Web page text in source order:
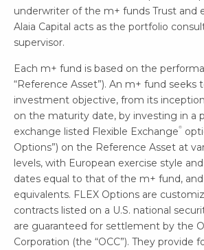
underwriter of the m+ funds Trust and
Alaia Capital acts as the portfolio
supervisor.
Each m+ fund is based on the
“Reference Asset”). An m+ fund seeks
investment objective, from its
on the maturity date, by investing in a
exchange listed Flexible Exchange®
Options”) on the Reference Asset at
levels, with European exercise style
dates equal to that of the m+ fund, and
equivalents. FLEX Options are
contracts listed on a U.S. national
are guaranteed for settlement by the
Corporation (the “OCC”). They provide